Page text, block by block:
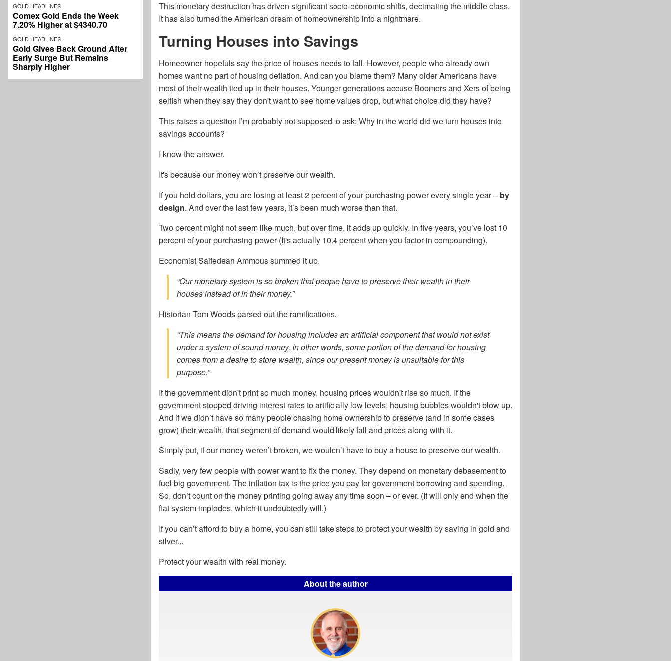
GOLD HEADLINES
Comex Gold Ends the Week
7.20% Higher at $4340.70
GOLD HEADLINES
Gold Gives Back Ground After
Early Surge But Remains
Sharply Higher
This monetary destruction has driven significant socio-economic shifts, decimating the middle class.
It has also turned the American dream of homeownership into a nightmare.
Turning Houses into Savings
Homeowner hopefuls say the price of houses needs to fall. However, people who already own
homes want no part of housing deflation. And can you blame them? Many older Americans have
most of their wealth tied up in their houses. Younger generations accuse Boomers and Xers of being
selfish when they say they don't want to see home values drop, but what choice did they have?
This raises a question I’m probably not supposed to ask: Why in the world did we turn houses into
savings accounts?
I know the answer.
It's because our money won’t preserve our wealth.
If you hold dollars, you are losing at least 2 percent of your purchasing power every single year – by
design. And over the last few years, it’s been much worse than that.
Two percent might not seem like much, but over time, it adds up quickly. In five years, you’ve lost 10
percent of your purchasing power (It's actually 10.4 percent when you factor in compounding).
Economist Saifedean Ammous summed it up.
“Our monetary system is so broken that people have to preserve their wealth in their
houses instead of in their money.”
Historian Tom Woods parsed out the ramifications.
“This means the demand for housing includes an artificial component that would not exist
under a system of sound money. In other words, some portion of the demand for housing
comes from a desire to store wealth, since our present money is unsuitable for this
purpose.”
If the government didn't print so much money, housing prices wouldn't rise so much. If the
government stopped driving interest rates to artificially low levels, housing bubbles wouldn't blow up.
And if we didn’t have so many people chasing home ownership to preserve (and in some cases
grow) their wealth, that segment of demand would likely fall and prices along with it.
Simply put, if our money weren’t broken, we wouldn’t have to buy a house to preserve our wealth.
Sadly, very few people with power want to fix the money. They depend on monetary debasement to
fuel big government. The inflation tax is the price you pay for government borrowing and spending.
So, don’t count on the money printing going away any time soon – or ever. (It will only end when the
fiat system implodes, which it undoubtedly will.)
If you can’t afford to buy a home, you can still take steps to protect your wealth by saving in gold and
silver...
Protect your wealth with real money.
About the author